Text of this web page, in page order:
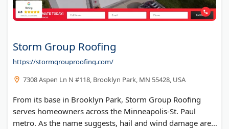
Storm Group Roofing
https://stormgrouproofing.com/
7308 Aspen Ln N #118, Brooklyn Park, MN 55428, USA
From its base in Brooklyn Park, Storm Group Roofing
serves homeowners across the Minneapolis-St. Paul
metro. As the name suggests, hail and wind damage are